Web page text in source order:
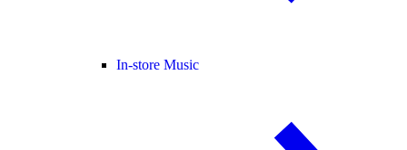
In-store Music